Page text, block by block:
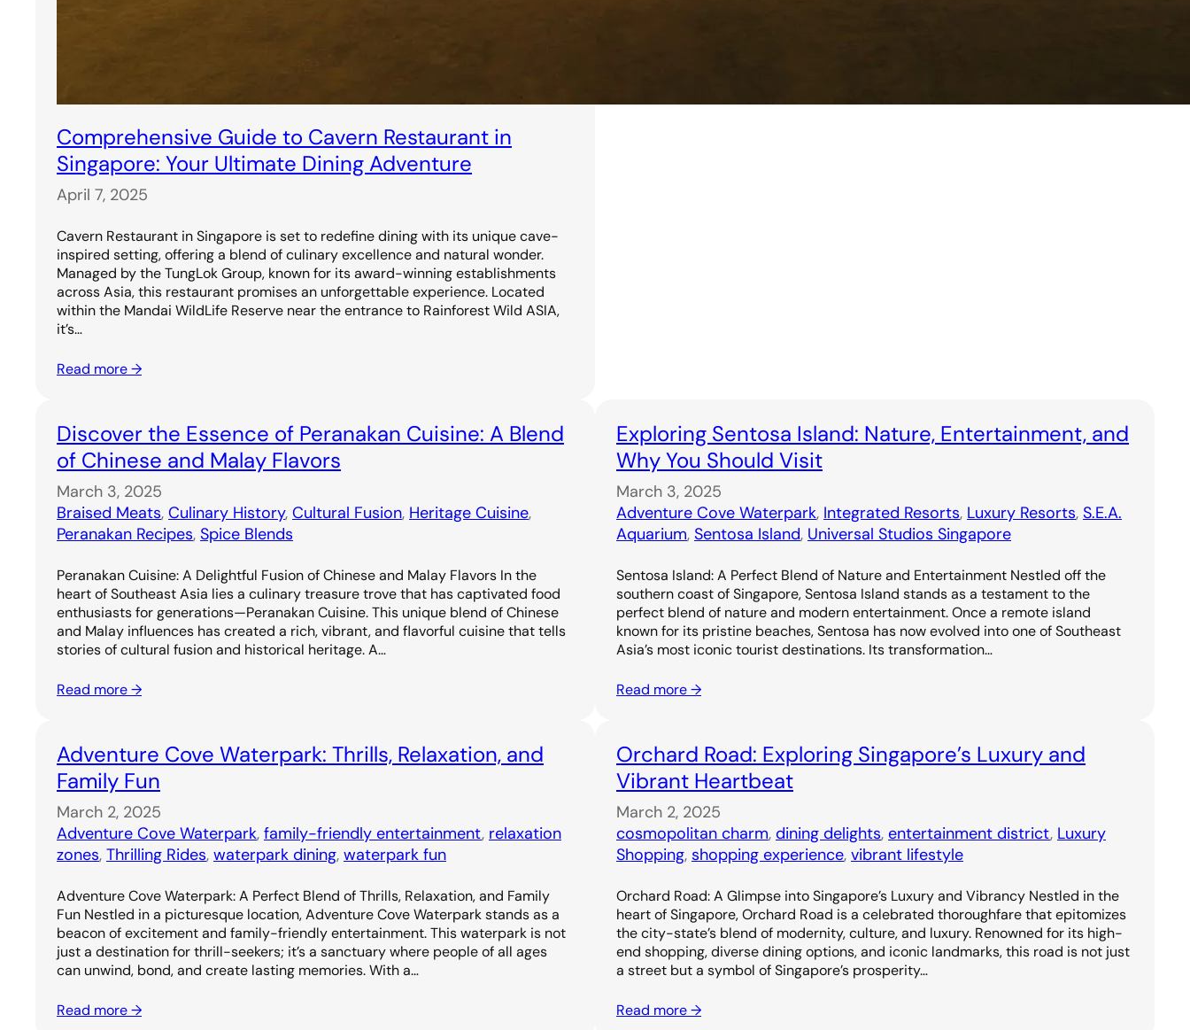
Comprehensive Guide to Cavern Restaurant in
Singapore: Your Ultimate Dining Adventure
April 7, 2025
Cavern Restaurant in Singapore is set to redefine dining with its unique cave-
inspired setting, offering a blend of culinary excellence and natural wonder.
Managed by the TungLok Group, known for its award-winning establishments
across Asia, this restaurant promises an unforgettable experience. Located
within the Mandai WildLife Reserve near the entrance to Rainforest Wild ASIA,
it’s…
Read more →
Discover the Essence of Peranakan Cuisine: A Blend
of Chinese and Malay Flavors
March 3, 2025
Braised Meats, Culinary History, Cultural Fusion, Heritage Cuisine
Peranakan Recipes, Spice Blends
Peranakan Cuisine: A Delightful Fusion of Chinese and Malay Flavors In the
heart of Southeast Asia lies a culinary treasure trove that has captivated food
enthusiasts for generations—Peranakan Cuisine. This unique blend of Chinese
and Malay influences has created a rich, vibrant, and flavorful cuisine that tells
stories of cultural fusion and historical heritage. A…
Read more →
Exploring Sentosa Island: Nature, Entertainment, and
Why You Should Visit
March 3, 2025
Adventure Cove Waterpark, Integrated Resorts, Luxury Resorts, S.E.A.
Aquarium, Sentosa Island, Universal Studios Singapore
Sentosa Island: A Perfect Blend of Nature and Entertainment Nestled off the
southern coast of Singapore, Sentosa Island stands as a testament to the
perfect blend of nature and modern entertainment. Once a remote island
known for its pristine beaches, Sentosa has now evolved into one of Southeast
Asia’s most iconic tourist destinations. Its transformation…
Read more →
Adventure Cove Waterpark: Thrills, Relaxation, and
Family Fun
March 2, 2025
Adventure Cove Waterpark, family-friendly entertainment, relaxation
zones, Thrilling Rides, waterpark dining, waterpark fun
Adventure Cove Waterpark: A Perfect Blend of Thrills, Relaxation, and Family
Fun Nestled in a picturesque location, Adventure Cove Waterpark stands as a
beacon of excitement and family-friendly entertainment. This waterpark is not
just a destination for thrill-seekers; it’s a sanctuary where people of all ages
can unwind, bond, and create lasting memories. With a…
Read more →
Orchard Road: Exploring Singapore’s Luxury and
Vibrant Heartbeat
March 2, 2025
cosmopolitan charm, dining delights, entertainment district, Luxury
Shopping, shopping experience, vibrant lifestyle
Orchard Road: A Glimpse into Singapore’s Luxury and Vibrancy Nestled in the
heart of Singapore, Orchard Road is a celebrated thoroughfare that epitomizes
the city-state’s blend of modernity, culture, and luxury. Renowned for its high-
end shopping, diverse dining options, and iconic landmarks, this road is not just
a street but a symbol of Singapore’s prosperity…
Read more →